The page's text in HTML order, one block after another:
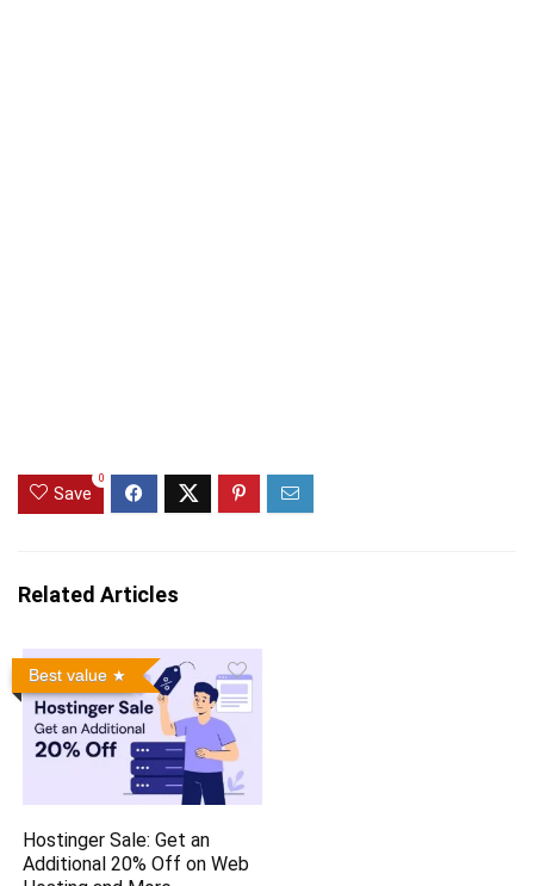
Save
0
Related Articles
Best value
Hostinger Sale: Get an
Additional 20% Off on Web